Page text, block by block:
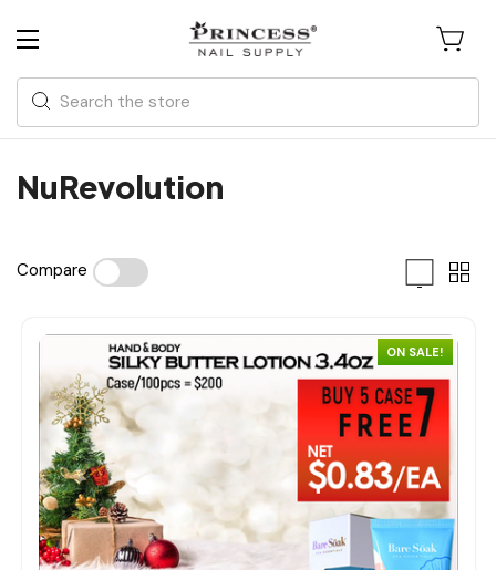
Search
NuRevolution
Compare
ON SALE!